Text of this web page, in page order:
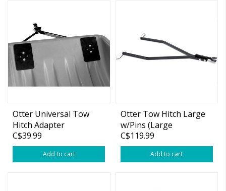
Otter Universal Tow
Hitch Adapter
C$39.99
Add to cart
Otter Tow Hitch Large
w/Pins (Large
Sled/Resort)
C$119.99
Add to cart